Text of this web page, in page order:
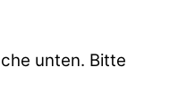
unten. Bitte